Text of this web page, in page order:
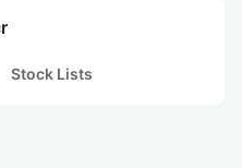
Stock Lists